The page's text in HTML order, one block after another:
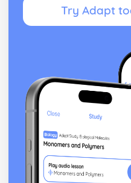
Try Adapt